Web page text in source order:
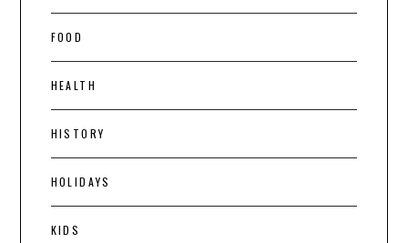
FOOD
HEALTH
HISTORY
HOLIDAYS
KIDS